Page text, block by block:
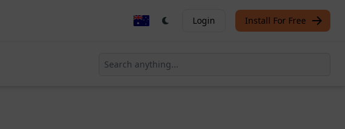
Login Install For Free